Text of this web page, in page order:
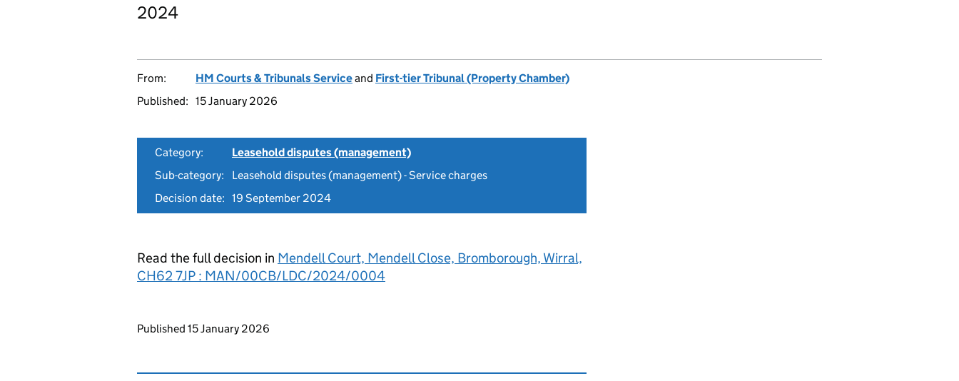
2024
From: HM Courts & Tribunals Serviceand First-tier Tribunal (Property Chamber)
Published: 15 January 2026
Category:
Leasehold disputes (management)
Sub-category:
Leasehold disputes (management) - Service charges
Decision date: 19 September 2024
Read the full decision in Mendell Court, Mendell Close, Bromborough, Wirral,
CH62 7JP : MAN/00CB/LDC/2024/0004
Updates to this page
Published 15 January 2026